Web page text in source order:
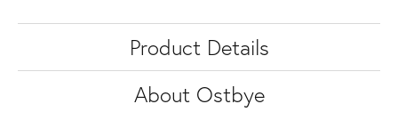
Product Details
About Ostbye